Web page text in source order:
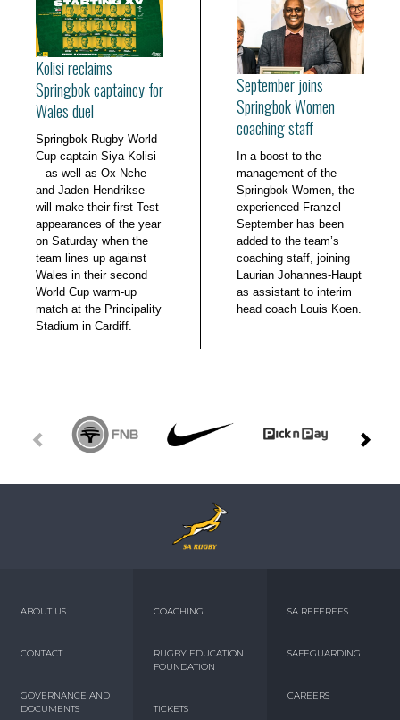
Kolisi reclaims
Springbok captaincy for
Wales duel
Springbok Rugby World
Cup captain Siya Kolisi
– as well as Ox Nche
and Jaden Hendrikse –
will make their first Test
appearances of the year
on Saturday when the
team lines up against
Wales in their second
World Cup warm-up
match at the Principality
Stadium in Cardiff.
September joins
Springbok Women
coaching staff
In a boost to the
management of the
Springbok Women, the
experienced Franzel
September has been
added to the team’s
coaching staff, joining
Laurian Johannes-Haupt
as assistant to interim
head coach Louis Koen.
ABOUT US
CONTACT
GOVERNANCE AND
DOCUMENTS
COACHING
RUGBY EDUCATION
FOUNDATION
TICKETS
SA REFEREES
SAFEGUARDING
CAREERS